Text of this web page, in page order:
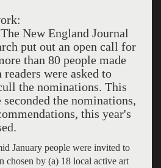
New England Journal
put out an open call for
than 80 people made
were asked to
the nominations. This
the nominations,
this year's
January people were invited to
chosen by (a) 18 local active art